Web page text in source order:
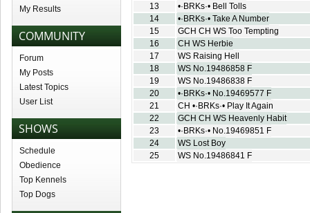
My Results
COMMUNITY
Forum
My Posts
Latest Topics
User List
SHOWS
Schedule
Obedience
Top Kennels
Top Dogs
13
•·BRKs·• Bell Tolls
14
•·BRKs·• Take A Number
15
GCH CH WS Too Tempting
16
CH WS Herbie
17
WS Raising Hell
18
WS No.19486858 F
19
WS No.19486838 F
20
•·BRKs·• No.19469577 F
21
CH •·BRKs·• Play It Again
22
GCH CH WS Heavenly Habit
23
•·BRKs·• No.19469851 F
24
WS Lost Boy
25
WS No.19486841 F